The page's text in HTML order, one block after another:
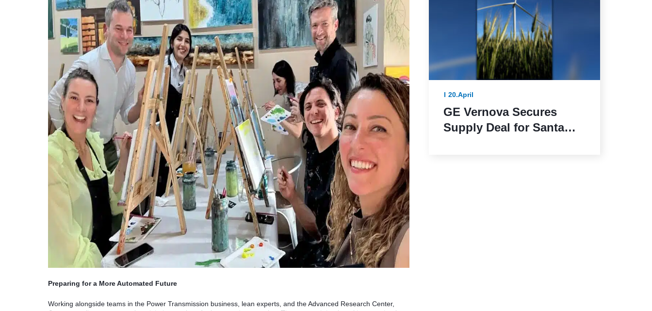
Preparing for a More Automated Future
Working alongside teams in the Power Transmission business, lean experts, and the Advanced Research Center,
20.April
GE Vernova Secures
Supply Deal for Santa